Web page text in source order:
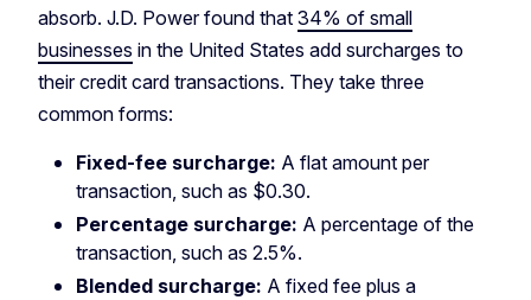
absorb. J.D. Power found that 34% of small
businesses in the United States add surcharges to
their credit card transactions. They take three
common forms:
Fixed-fee surcharge: A flat amount per
transaction, such as $0.30.
Percentage surcharge: A percentage of the
transaction, such as 2.5%.
Blended surcharge: A fixed fee plus a